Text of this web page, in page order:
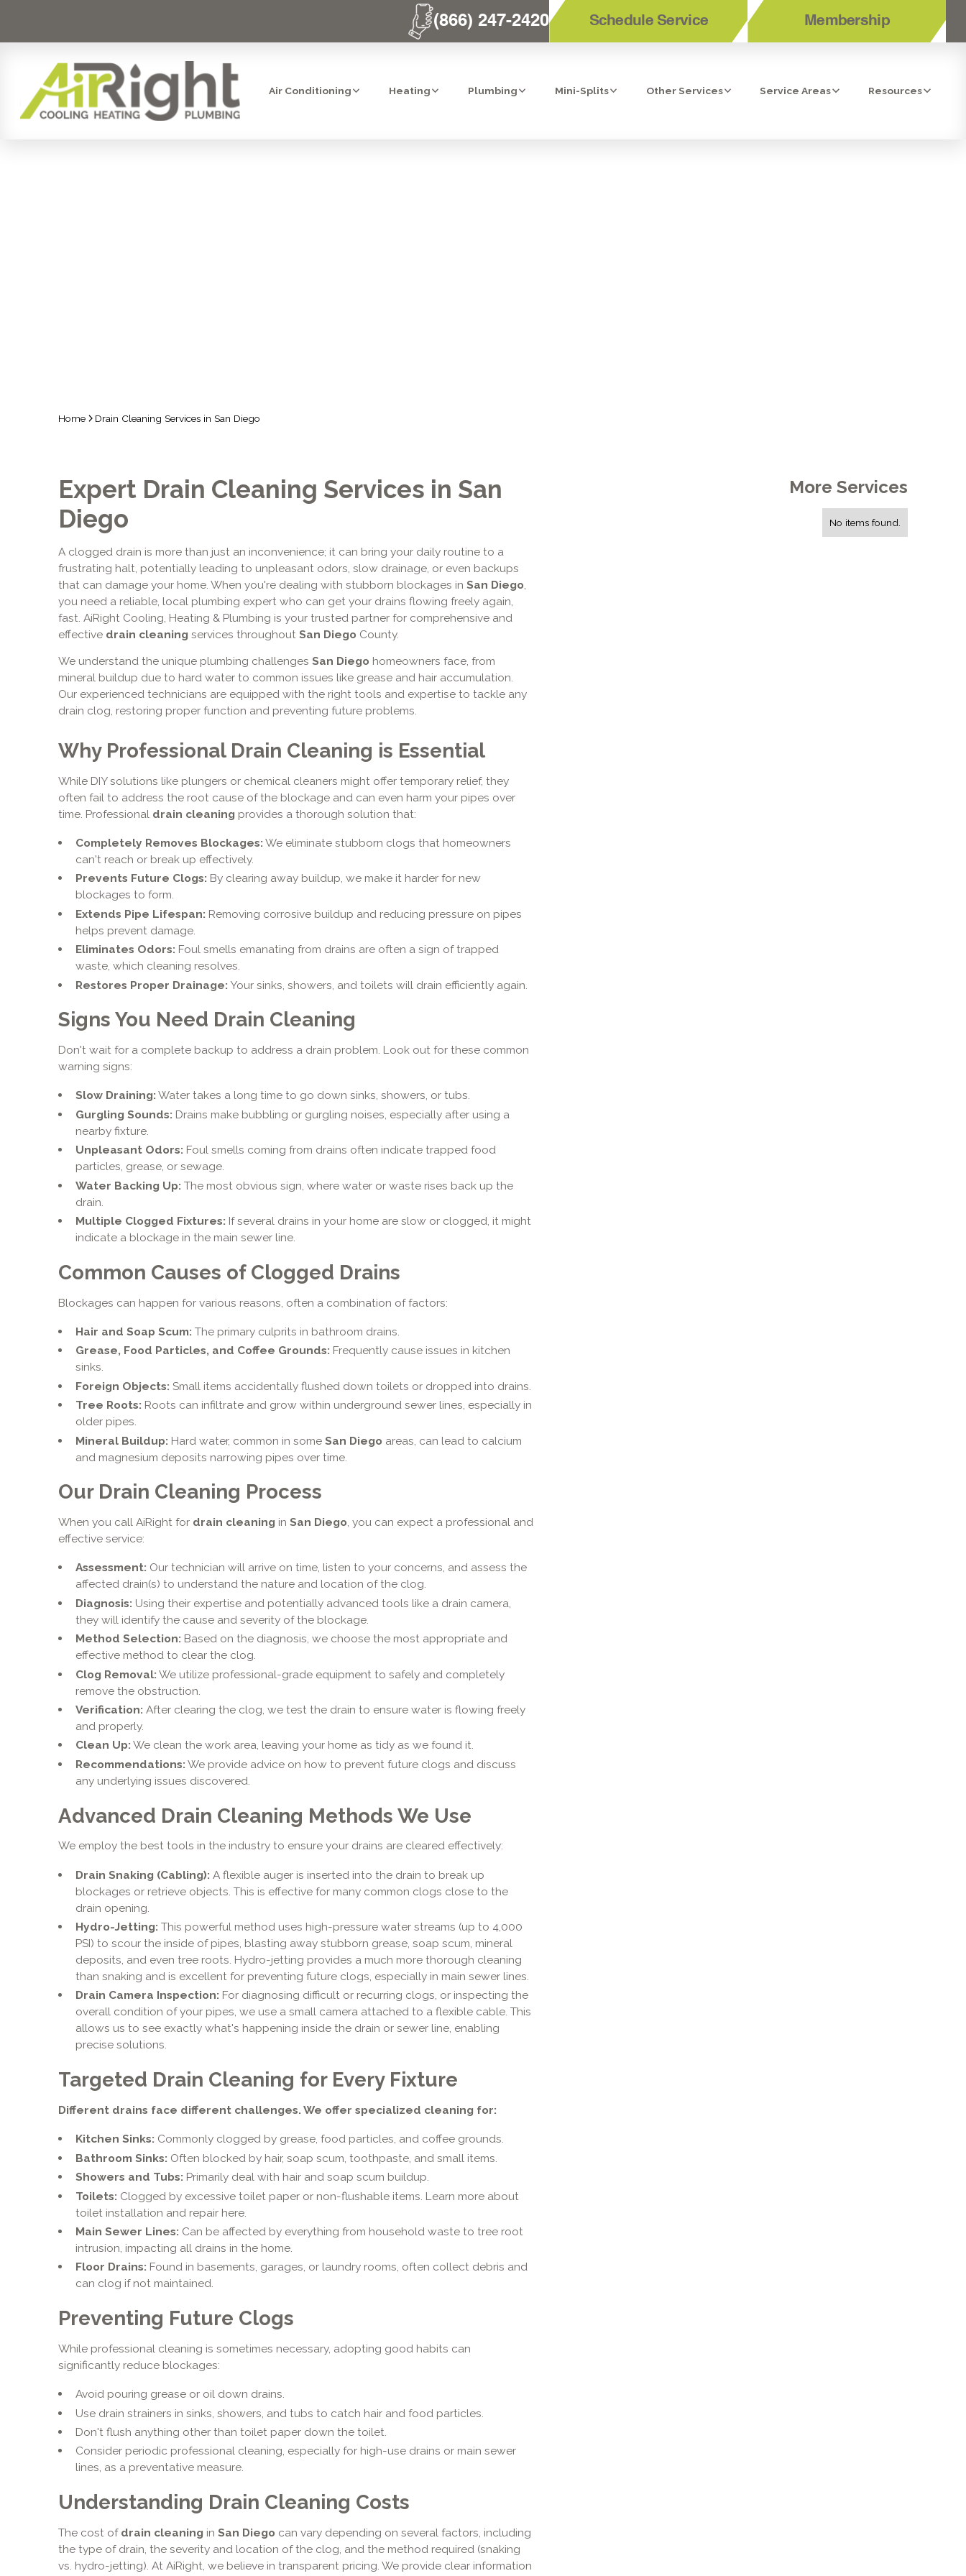
(866) 247-2420 Schedule Service Membership
Air Conditioning Heating Plumbing Mini-Splits Other Services Service Areas Resources
Home Drain Cleaning Services in San Diego
Expert Drain Cleaning Services in San
Diego
A clogged drain is more than just an inconvenience; it can bring your daily routine to a
frustrating halt, potentially leading to unpleasant odors, slow drainage, or even backups
that can damage your home. When you're dealing with stubborn blockages in San Diego,
you need a reliable, local plumbing expert who can get your drains flowing freely again,
fast. AiRight Cooling, Heating & Plumbing is your trusted partner for comprehensive and
effective drain cleaning services throughout San Diego County.
We understand the unique plumbing challenges San Diego homeowners face, from
mineral buildup due to hard water to common issues like grease and hair accumulation.
Our experienced technicians are equipped with the right tools and expertise to tackle any
drain clog, restoring proper function and preventing future problems.
Why Professional Drain Cleaning is Essential
While DIY solutions like plungers or chemical cleaners might offer temporary relief, they
often fail to address the root cause of the blockage and can even harm your pipes over
time. Professional drain cleaning provides a thorough solution that:
Completely Removes Blockages: We eliminate stubborn clogs that homeowners
can't reach or break up effectively.
Prevents Future Clogs: By clearing away buildup, we make it harder for new
blockages to form.
Extends Pipe Lifespan: Removing corrosive buildup and reducing pressure on pipes
helps prevent damage.
Eliminates Odors: Foul smells emanating from drains are often a sign of trapped
waste, which cleaning resolves.
Restores Proper Drainage: Your sinks, showers, and toilets will drain efficiently again.
Signs You Need Drain Cleaning
Don't wait for a complete backup to address a drain problem. Look out for these common
warning signs:
Slow Draining: Water takes a long time to go down sinks, showers, or tubs.
Gurgling Sounds: Drains make bubbling or gurgling noises, especially after using a
nearby fixture.
Unpleasant Odors: Foul smells coming from drains often indicate trapped food
particles, grease, or sewage.
Water Backing Up: The most obvious sign, where water or waste rises back up the
drain.
Multiple Clogged Fixtures: If several drains in your home are slow or clogged, it might
indicate a blockage in the main sewer line.
Common Causes of Clogged Drains
Blockages can happen for various reasons, often a combination of factors:
Hair and Soap Scum: The primary culprits in bathroom drains.
Grease, Food Particles, and Coffee Grounds: Frequently cause issues in kitchen
sinks.
Foreign Objects: Small items accidentally flushed down toilets or dropped into drains.
Tree Roots: Roots can infiltrate and grow within underground sewer lines, especially in
older pipes.
Mineral Buildup: Hard water, common in some San Diego areas, can lead to calcium
and magnesium deposits narrowing pipes over time.
Our Drain Cleaning Process
When you call AiRight for drain cleaning in San Diego, you can expect a professional and
effective service:
Assessment: Our technician will arrive on time, listen to your concerns, and assess the
affected drain(s) to understand the nature and location of the clog.
Diagnosis: Using their expertise and potentially advanced tools like a drain camera,
they will identify the cause and severity of the blockage.
Method Selection: Based on the diagnosis, we choose the most appropriate and
effective method to clear the clog.
Clog Removal: We utilize professional-grade equipment to safely and completely
remove the obstruction.
Verification: After clearing the clog, we test the drain to ensure water is flowing freely
and properly.
Clean Up: We clean the work area, leaving your home as tidy as we found it.
Recommendations: We provide advice on how to prevent future clogs and discuss
any underlying issues discovered.
Advanced Drain Cleaning Methods We Use
We employ the best tools in the industry to ensure your drains are cleared effectively:
Drain Snaking (Cabling): A flexible auger is inserted into the drain to break up
blockages or retrieve objects. This is effective for many common clogs close to the
drain opening.
Hydro-Jetting: This powerful method uses high-pressure water streams (up to 4,000
PSI) to scour the inside of pipes, blasting away stubborn grease, soap scum, mineral
deposits, and even tree roots. Hydro-jetting provides a much more thorough cleaning
than snaking and is excellent for preventing future clogs, especially in main sewer lines.
Drain Camera Inspection: For diagnosing difficult or recurring clogs, or inspecting the
overall condition of your pipes, we use a small camera attached to a flexible cable. This
allows us to see exactly what's happening inside the drain or sewer line, enabling
precise solutions.
Targeted Drain Cleaning for Every Fixture
Different drains face different challenges. We offer specialized cleaning for:
Kitchen Sinks: Commonly clogged by grease, food particles, and coffee grounds.
Bathroom Sinks: Often blocked by hair, soap scum, toothpaste, and small items.
Showers and Tubs: Primarily deal with hair and soap scum buildup.
Toilets: Clogged by excessive toilet paper or non-flushable items. Learn more about
toilet installation and repair here.
Main Sewer Lines: Can be affected by everything from household waste to tree root
intrusion, impacting all drains in the home.
Floor Drains: Found in basements, garages, or laundry rooms, often collect debris and
can clog if not maintained.
Preventing Future Clogs
While professional cleaning is sometimes necessary, adopting good habits can
significantly reduce blockages:
Avoid pouring grease or oil down drains.
Use drain strainers in sinks, showers, and tubs to catch hair and food particles.
Don't flush anything other than toilet paper down the toilet.
Consider periodic professional cleaning, especially for high-use drains or main sewer
lines, as a preventative measure.
Understanding Drain Cleaning Costs
The cost of drain cleaning in San Diego can vary depending on several factors, including
the type of drain, the severity and location of the clog, and the method required (snaking
vs. hydro-jetting). At AiRight, we believe in transparent pricing. We provide clear information
More Services
No items found.